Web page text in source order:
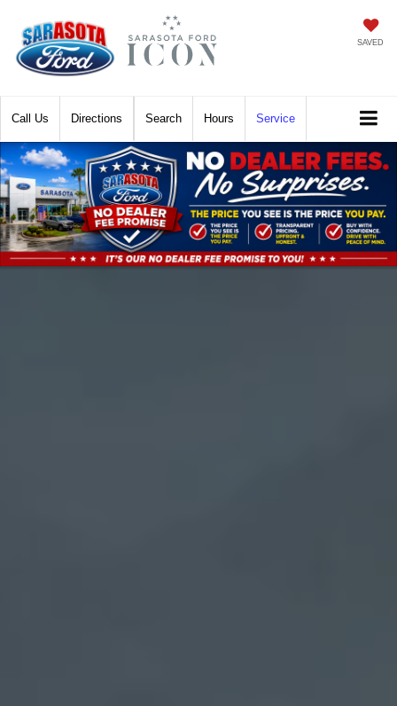
SAVED
Call Directions Hours Service
Search